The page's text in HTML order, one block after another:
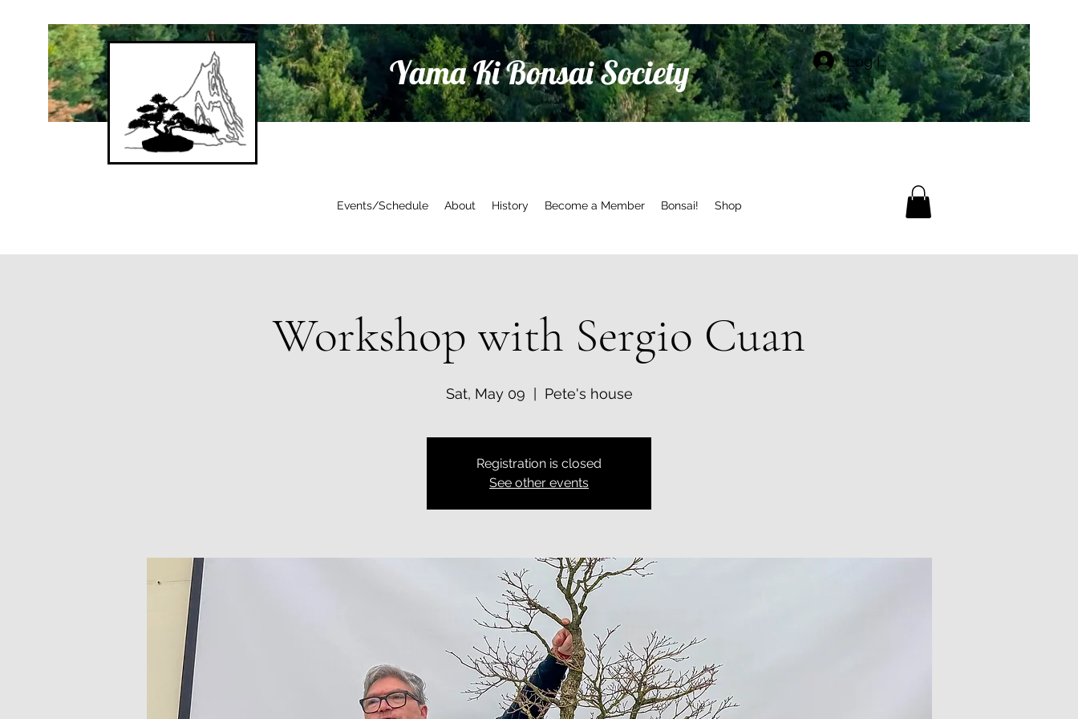
Yama Ki Bonsai Society Log In
Events/Schedule About History Become a Member Bonsai! Shop
Workshop with Sergio Cuan
Sat, May 09
  |
Pete's house
Registration is closed
See other events